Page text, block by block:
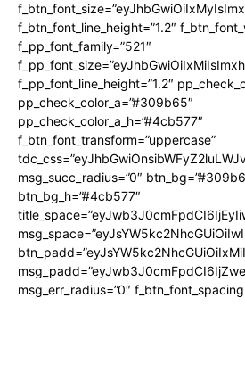
f_btn_font_line_height=”1.2″
f_pp_font_family=”521″
f_pp_font_line_height=”1.2″
pp_check_color_a=”#309b65″
pp_check_color_a_h=”#4cb577″
f_btn_font_transform=”uppercase”
msg_succ_radius=”0″
btn_bg_h=”#4cb577″
msg_err_radius=”0″